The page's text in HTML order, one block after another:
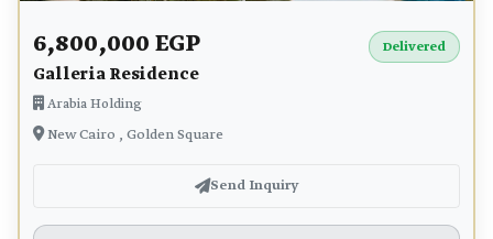
6,800,000 EGP
Galleria Residence
Arabia Holding
New Cairo , Golden Square
Delivered
Send Inquiry